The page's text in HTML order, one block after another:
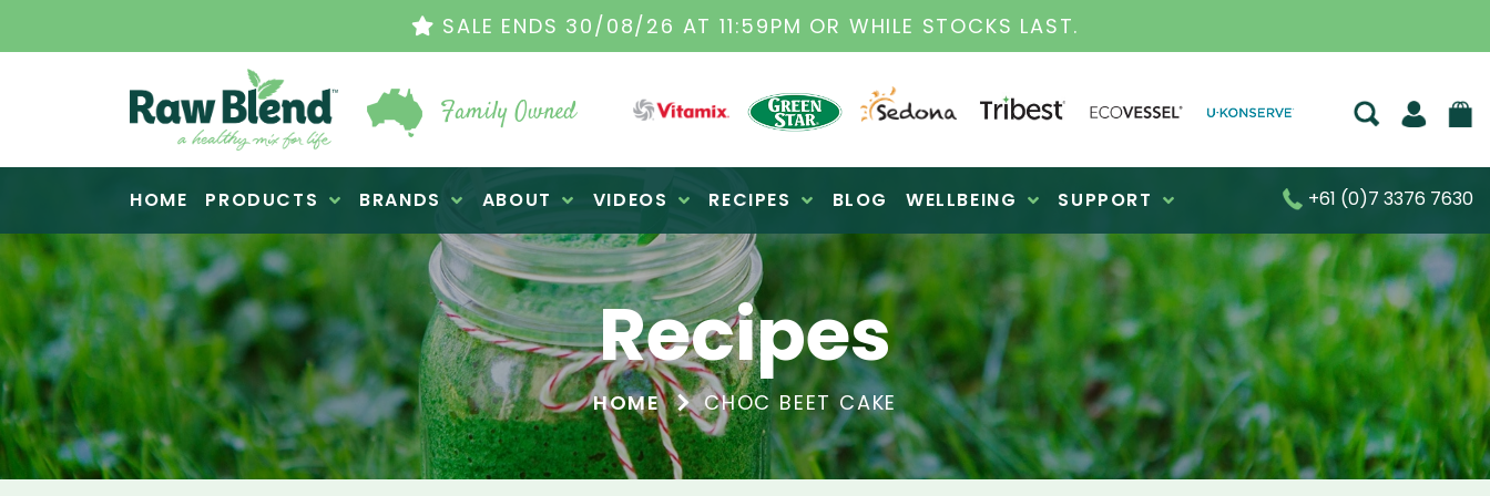
THE ORIGINAL VITAMIX DEALERS| FAMILY OPERATED BUSINESS FOR OVER 30 YEARS
Raw Blend
Family Owned
HOME PRODUCTS BRANDS ABOUT VIDEOS RECIPES BLOG WELLBEING SUPPORT +61 (0)7 3376 7630
Recipes
HOME CHOC BEET CAKE